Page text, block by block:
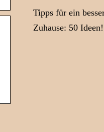
Tipps für ein
Zuhause: 50 Ideen!